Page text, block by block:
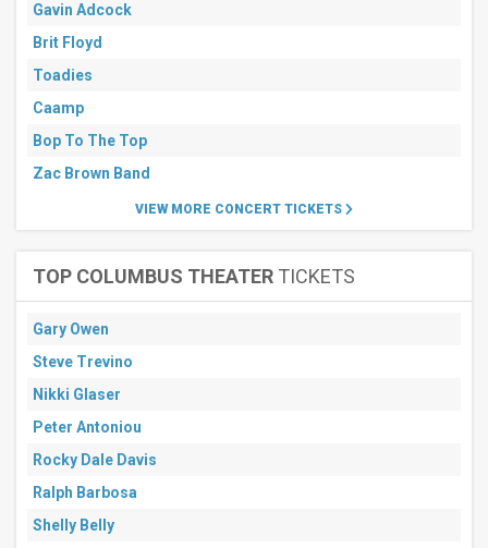
Gavin Adcock
Brit Floyd
Toadies
Caamp
Bop To The Top
Zac Brown Band
VIEW MORE CONCERT TICKETS
TOP COLUMBUS THEATER TICKETS
Gary Owen
Steve Trevino
Nikki Glaser
Peter Antoniou
Rocky Dale Davis
Ralph Barbosa
Shelly Belly